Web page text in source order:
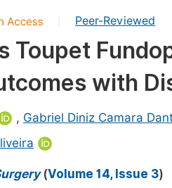
Peer-Reviewed
Toupet
with
, Gabriel Diniz Camara
(Volume 14, Issue 3)